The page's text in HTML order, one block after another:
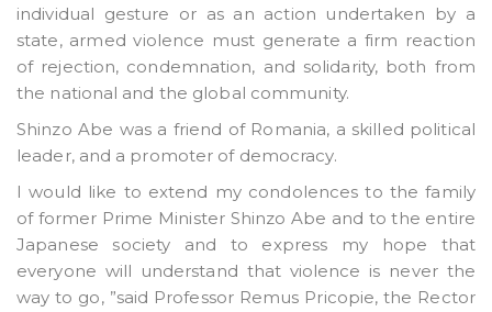
individual gesture or as an action undertaken by a
state, armed violence must generate a firm reaction
of rejection, condemnation, and solidarity, both from
the national and the global community.
Shinzo Abe was a friend of Romania, a skilled political
leader, and a promoter of democracy.
I would like to extend my condolences to the family
of former Prime Minister Shinzo Abe and to the entire
Japanese society and to express my hope that
everyone will understand that violence is never the
way to go, ”said Professor Remus Pricopie, the Rector